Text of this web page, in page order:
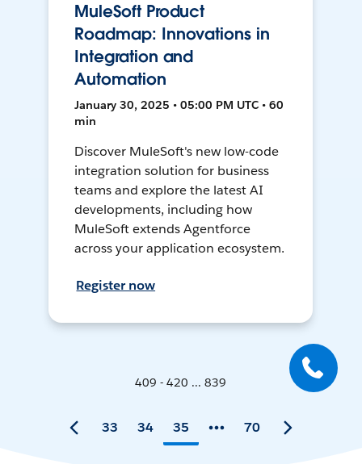
MuleSoft Product
Roadmap: Innovations in
Integration and
Automation
January 30, 2025 • 05:00 PM UTC • 60
min
Discover MuleSoft's new low-code
integration solution for business
teams and explore the latest AI
developments, including how
MuleSoft extends Agentforce
across your application ecosystem.
Register now
409 - 420 ... 839
33 34 35 70